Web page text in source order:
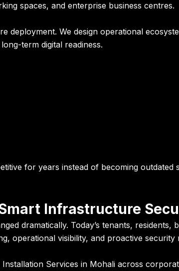
spaces, and enterprise business centres.
We design operational
term digital readiness.
for years instead of becoming outdated
Infrastructure
dramatically. Today’s tenants, residents,
operational visibility, and proactive security
Services in Mohali across